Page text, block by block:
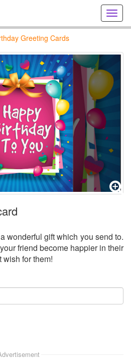
cards
online
Greeting Cards
wonderful gift which you send to.
friend become happier in their
wish for them!